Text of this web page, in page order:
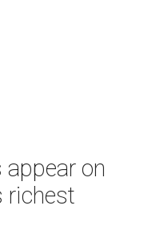
on
richest